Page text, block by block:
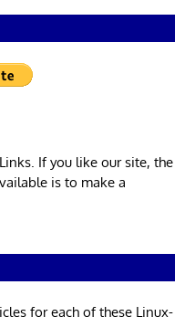
If you like our site, the
is to make a
for each of these Linux-